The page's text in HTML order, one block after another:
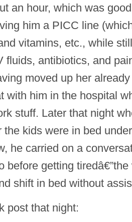
an hour, which was
him a PICC line
vitamins, etc., while
fluids, antibiotics, and
moved up her
with him in the hospital
stuff. Later that night
the kids were in bed
he carried on a
before getting
shift in bed without
post that night: